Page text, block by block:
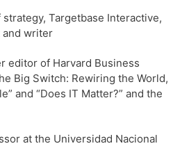
Targetbase Interactive,
and writer
editor of Harvard Business
Big Switch: Rewiring the World,
and “Does IT Matter?” and the
at the Universidad Nacional